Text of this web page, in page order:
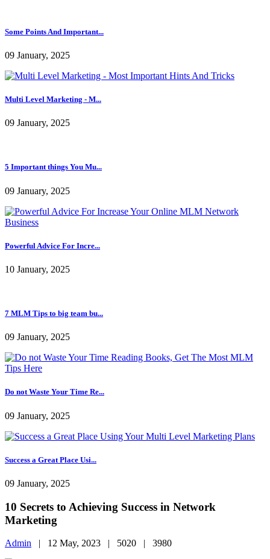
The reason why Companies ...
09 January, 2025
The Right Way To Create A...
09 January, 2025
Some Points And Important...
09 January, 2025
09 January, 2025
09 January, 2025
Powerful Advice For Incre...
7 MLM Tips to big team bu...
09 January, 2025
Do not Waste Your Time Re...